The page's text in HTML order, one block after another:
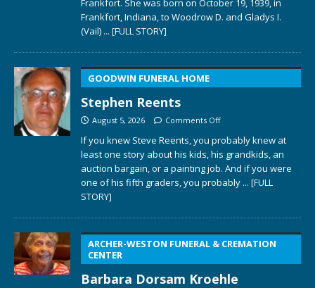
Frankfort. She was born on October 19, 1939, in
Frankfort, Indiana, to Woodrow D. and Gladys I.
(Vail) ... [FULL STORY]
GOODWIN FUNERAL HOME
Stephen Reents
August 5, 2026 Comments Off
If you knew Steve Reents, you probably knew at
least one story about his kids, his grandkids, an
auction bargain, or a painting job. And if you were
one of his fifth graders, you probably ... [FULL
STORY]
ARCHER-WESTON FUNERAL & CREMATION
CENTER
Barbara Dorsam Kroehle